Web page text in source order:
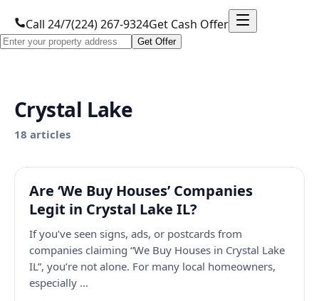
Call 24/7(224) 267-9324Get Cash Offer
Get Offer
Crystal Lake
18 articles
Are ‘We Buy Houses’ Companies
Legit in Crystal Lake IL?
If you’ve seen signs, ads, or postcards from
companies claiming “We Buy Houses in Crystal Lake
IL”, you’re not alone. For many local homeowners,
especially …